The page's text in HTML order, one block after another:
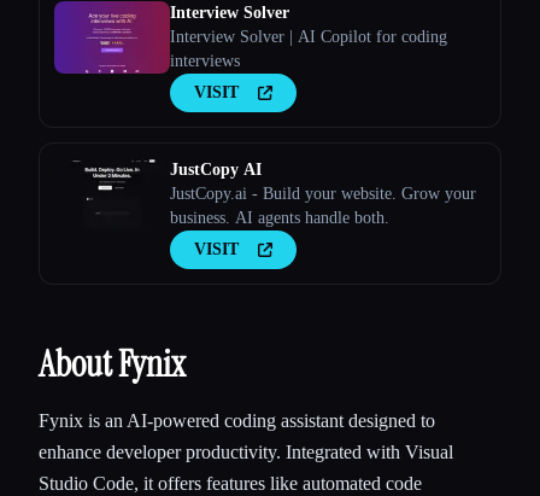
Interview Solver
Interview Solver | AI Copilot for coding
interviews
VISIT
JustCopy AI
JustCopy.ai - Build your website. Grow your
business. AI agents handle both.
VISIT
About Fynix
Fynix is an AI-powered coding assistant designed to
enhance developer productivity. Integrated with Visual
Studio Code, it offers features like automated code